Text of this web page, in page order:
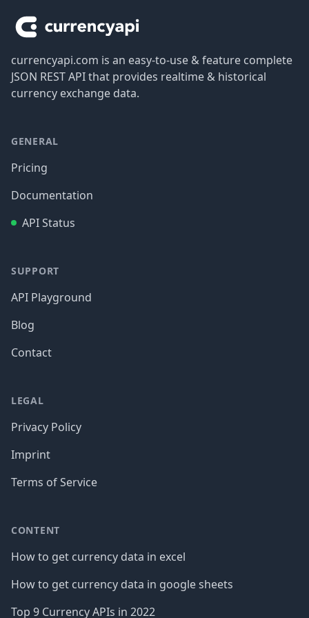
currencyapi.com is an easy-to-use & feature complete
JSON REST API that provides realtime & historical
currency exchange data.
GENERAL
Pricing
Documentation
API Status
SUPPORT
API Playground
Blog
Contact
LEGAL
Privacy Policy
Imprint
Terms of Service
CONTENT
How to get currency data in excel
How to get currency data in google sheets
Top 9 Currency APIs in 2022